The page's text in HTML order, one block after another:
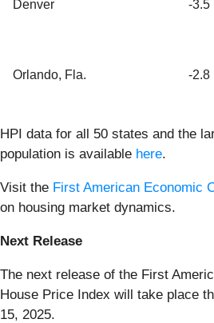
Denver -3.5
Orlando, Fla. -2.8
HPI data for all 50 states and the
population is available here.
Visit the First American Economic
on housing market dynamics.
Next Release
The next release of the First
House Price Index will take place
15, 2025.